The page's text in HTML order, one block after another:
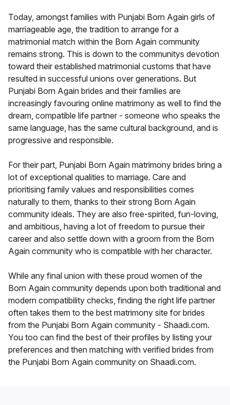
Today, amongst families with Punjabi Born Again girls of
marriageable age, the tradition to arrange for a
matrimonial match within the Born Again community
remains strong. This is down to the communitys devotion
toward their established matrimonial customs that have
resulted in successful unions over generations. But
Punjabi Born Again brides and their families are
increasingly favouring online matrimony as well to find the
dream, compatible life partner - someone who speaks the
same language, has the same cultural background, and is
progressive and responsible.
For their part, Punjabi Born Again matrimony brides bring a
lot of exceptional qualities to marriage. Care and
prioritising family values and responsibilities comes
naturally to them, thanks to their strong Born Again
community ideals. They are also free-spirited, fun-loving,
and ambitious, having a lot of freedom to pursue their
career and also settle down with a groom from the Born
Again community who is compatible with her character.
While any final union with these proud women of the
Born Again community depends upon both traditional and
modern compatibility checks, finding the right life partner
often takes them to the best matrimony site for brides
from the Punjabi Born Again community - Shaadi.com.
You too can find the best of their profiles by listing your
preferences and then matching with verified brides from
the Punjabi Born Again community on Shaadi.com.